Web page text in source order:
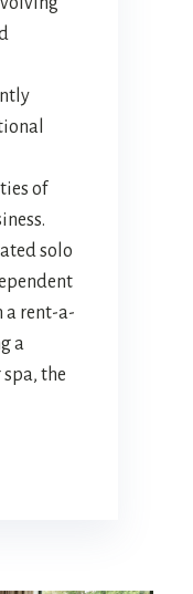
of
solo
a rent-a-
a
the